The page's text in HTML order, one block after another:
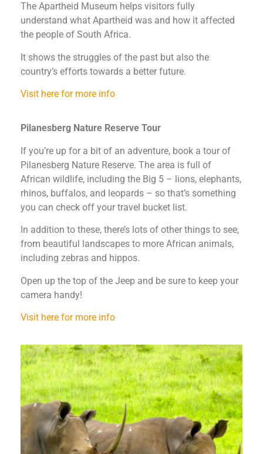
The Apartheid Museum helps visitors fully
understand what Apartheid was and how it affected
the people of South Africa.
It shows the struggles of the past but also the
country’s efforts towards a better future.
Visit here for more info
Pilanesberg Nature Reserve Tour
If you’re up for a bit of an adventure, book a tour of
Pilanesberg Nature Reserve. The area is full of
African wildlife, including the Big 5 – lions, elephants,
rhinos, buffalos, and leopards – so that’s something
you can check off your travel bucket list.
In addition to these, there’s lots of other things to see,
from beautiful landscapes to more African animals,
including zebras and hippos.
Open up the top of the Jeep and be sure to keep your
camera handy!
Visit here for more info